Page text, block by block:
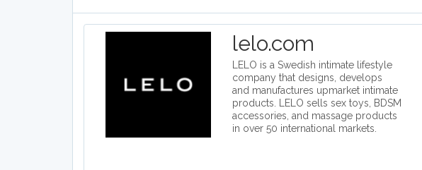
lelo.com
LELO is a Swedish intimate lifestyle
company that designs, develops
and manufactures upmarket intimate
products. LELO sells sex toys, BDSM
accessories, and massage products
in over 50 international markets.